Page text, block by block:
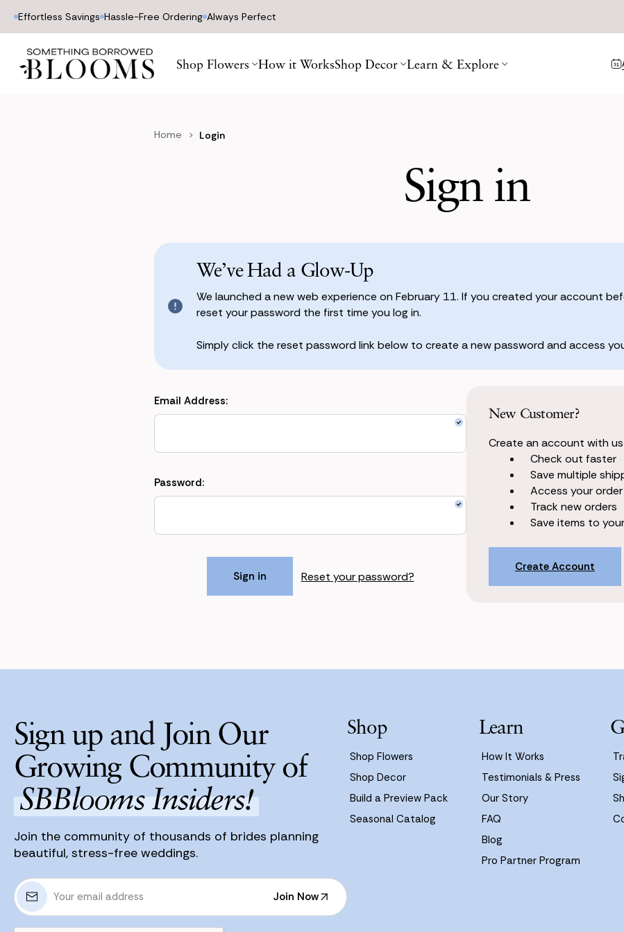
Effortless Savings Hassle-Free Ordering Always Perfect
Shop Flowers How it WorksShop Decor Learn & Explore
Home Login
Sign in
We’ve Had a Glow-Up
We launched a new web experience on February 11. If you created your account
reset your password the first time you log in.
Simply click the reset password link below to create a new password and access
Email Address:
Password:
Reset your password?
New Customer?
Create an account with
Check out faster
Save multiple
Access your
Track new orders
Save items to
Create Account
Sign up and Join Our
Growing Community of
SBBlooms Insiders!
Join the community of thousands of brides planning
beautiful, stress-free weddings.
E
m
Join Now
Join Now
Shop
Shop Flowers
Shop Decor
Build a Preview Pack
Seasonal Catalog
Learn
How It Works
Testimonials & Press
Our Story
FAQ
Blog
Pro Partner Program